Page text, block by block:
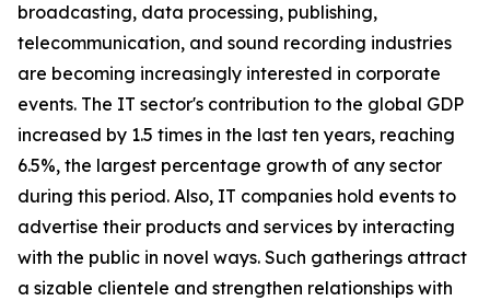
broadcasting, data processing, publishing,
telecommunication, and sound recording industries
are becoming increasingly interested in corporate
events. The IT sector's contribution to the global GDP
increased by 1.5 times in the last ten years, reaching
6.5%, the largest percentage growth of any sector
during this period. Also, IT companies hold events to
advertise their products and services by interacting
with the public in novel ways. Such gatherings attract
a sizable clientele and strengthen relationships with